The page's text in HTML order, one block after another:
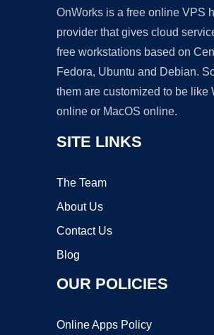
OnWorks is a free online VPS
provider that gives cloud
free workstations based on
Fedora, Ubuntu and Debian.
them are customized to be like
online or MacOS online.
SITE LINKS
The Team
About Us
Contact Us
Blog
OUR POLICIES
Online Apps Policy